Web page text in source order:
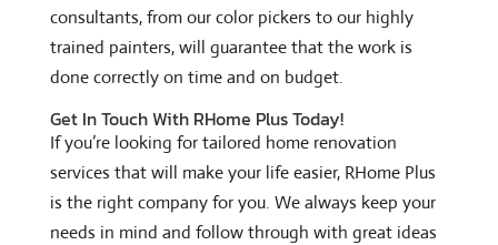
consultants, from our color pickers to our highly
trained painters, will guarantee that the work is
done correctly on time and on budget.
Get In Touch With RHome Plus Today!
If you’re looking for tailored home renovation
services that will make your life easier, RHome Plus
is the right company for you. We always keep your
needs in mind and follow through with great ideas